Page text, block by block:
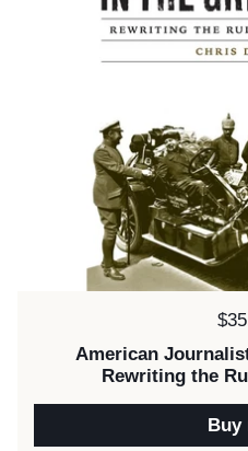
American
Rewriting the
Buy